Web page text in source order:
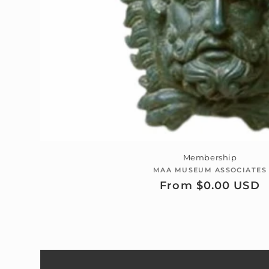
Membership
Vendor:
MAA MUSEUM ASSOCIATES
Regular
From $0.00 USD